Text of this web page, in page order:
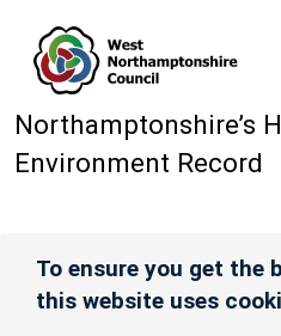
Northamptonshire’s
Environment Record
To ensure you get the
this website uses